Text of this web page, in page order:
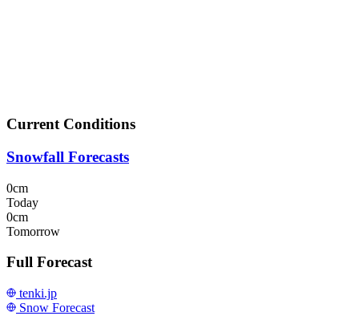
Current Conditions
Snowfall Forecasts
0cm
Today
0cm
Tomorrow
Full Forecast
tenki.jp
Snow Forecast